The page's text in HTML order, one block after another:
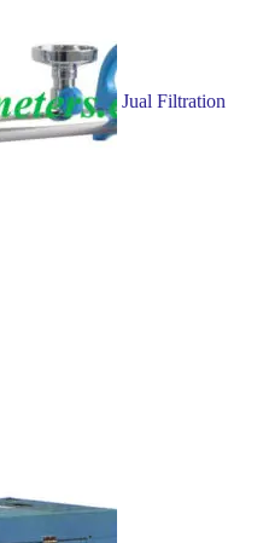
Jual Filtration